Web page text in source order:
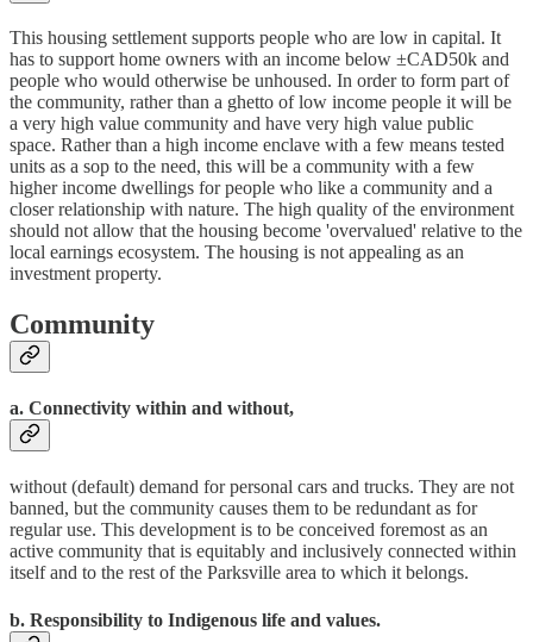
This housing settlement supports people who are low in capital. It
has to support home owners with an income below ±CAD50k and
people who would otherwise be unhoused. In order to form part of
the community, rather than a ghetto of low income people it will be
a very high value community and have very high value public
space. Rather than a high income enclave with a few means tested
units as a sop to the need, this will be a community with a few
higher income dwellings for people who like a community and a
closer relationship with nature. The high quality of the environment
should not allow that the housing become 'overvalued' relative to the
local earnings ecosystem. The housing is not appealing as an
investment property.
Community
a. Connectivity within and without,
without (default) demand for personal cars and trucks. They are not
banned, but the community causes them to be redundant as for
regular use. This development is to be conceived foremost as an
active community that is equitably and inclusively connected within
itself and to the rest of the Parksville area to which it belongs.
b. Responsibility to Indigenous life and values.